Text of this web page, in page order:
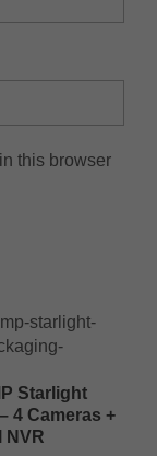
this browser
Starlight
4 Cameras +
NVR